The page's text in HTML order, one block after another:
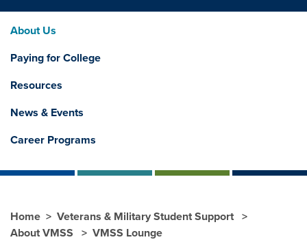
About Us
Paying for College
Resources
News & Events
Career Programs
Home
Veterans & Military Student Support
About VMSS
VMSS Lounge